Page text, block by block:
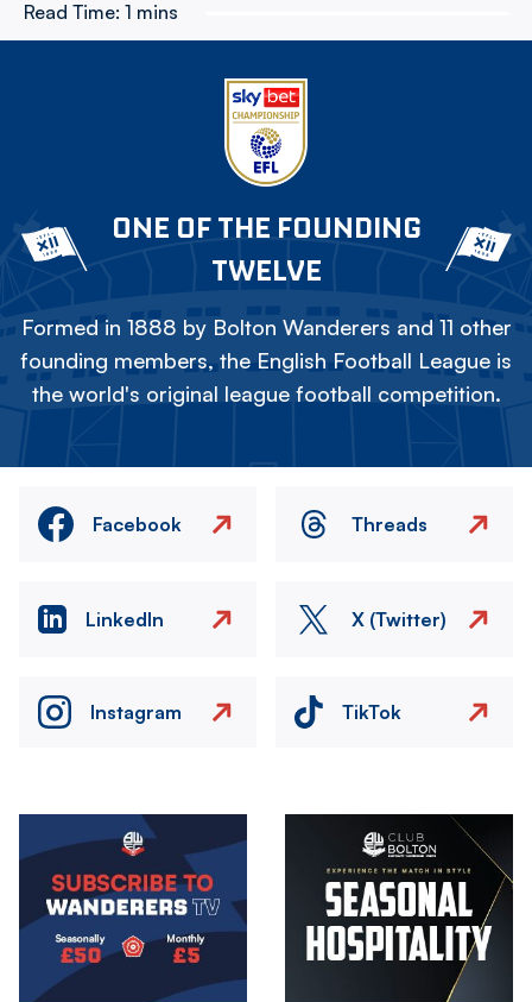
Read Time: 1 mins
ONE OF THE FOUNDING
TWELVE
Formed in 1888 by Bolton Wanderers and 11 other
founding members, the English Football League is
the world's original league football competition.
Facebook Threads
LinkedIn X (Twitter)
Instagram TikTok